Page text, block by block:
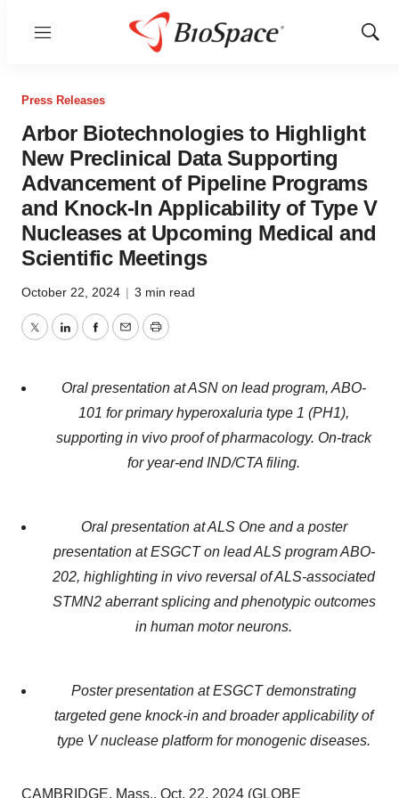
Menu
Show
Press Releases
Arbor Biotechnologies to Highlight
New Preclinical Data Supporting
Advancement of Pipeline Programs
and Knock-In Applicability of Type V
Nucleases at Upcoming Medical and
Scientific Meetings
October 22, 2024 | 3 min read
TwitterLinkedInFacebook
EmailPrint
Oral presentation at ASN on lead program, ABO-
101 for primary hyperoxaluria type 1 (PH1),
supporting in vivo proof of pharmacology. On-track
for year-end IND/CTA filing.
Oral presentation at ALS One and a poster
presentation at ESGCT on lead ALS program ABO-
202, highlighting in vivo reversal of ALS-associated
STMN2 aberrant splicing and phenotypic outcomes
in human motor neurons.
Poster presentation at ESGCT demonstrating
targeted gene knock-in and broader applicability of
type V nuclease platform for monogenic diseases.
CAMBRIDGE, Mass., Oct. 22, 2024 (GLOBE